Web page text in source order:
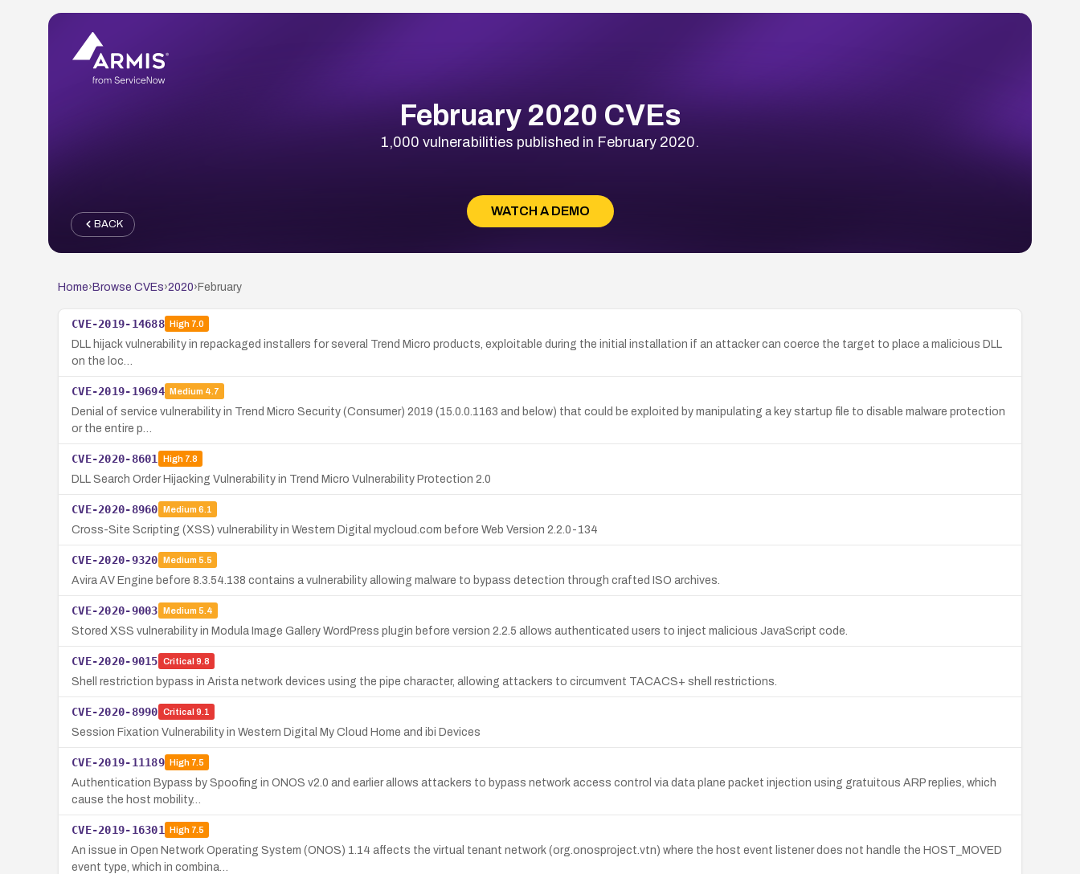
February 2020 CVEs
1,000 vulnerabilities published in February 2020.
WATCH A DEMO
BACK
Home› Browse CVEs›2020› February
CVE-2019-14688 High7.0
DLL hijack vulnerability in repackaged installers for several Trend Micro products, exploitable during the initial installation if an attacker can coerce the target to place a malicious DLL
on the loc…
CVE-2019-19694 Medium 4.7
Denial of service vulnerability in Trend Micro Security (Consumer) 2019 (15.0.0.1163 and below) that could be exploited by manipulating a key startup file to disable malware protection
or the entire p…
CVE-2020-8601 High7.8
DLL Search Order Hijacking Vulnerability in Trend Micro Vulnerability Protection 2.0
CVE-2020-8960 Medium 6.1
Cross-Site Scripting (XSS) vulnerability in Western Digital mycloud.com before Web Version 2.2.0-134
CVE-2020-9320 Medium 5.5
Avira AV Engine before 8.3.54.138 contains a vulnerability allowing malware to bypass detection through crafted ISO archives.
CVE-2020-9003 Medium 5.4
Stored XSS vulnerability in Modula Image Gallery WordPress plugin before version 2.2.5 allows authenticated users to inject malicious JavaScript code.
CVE-2020-9015 Critical 9.8
Shell restriction bypass in Arista network devices using the pipe character, allowing attackers to circumvent TACACS+ shell restrictions.
CVE-2020-8990 Critical 9.1
Session Fixation Vulnerability in Western Digital My Cloud Home and ibi Devices
CVE-2019-11189 High7.5
Authentication Bypass by Spoofing in ONOS v2.0 and earlier allows attackers to bypass network access control via data plane packet injection using gratuitous ARP replies, which
cause the host mobility…
CVE-2019-16301 High7.5
An issue in Open Network Operating System (ONOS) 1.14 affects the virtual tenant network (org.onosproject.vtn) where the host event listener does not handle the HOST_MOVED
event type, which in combina…